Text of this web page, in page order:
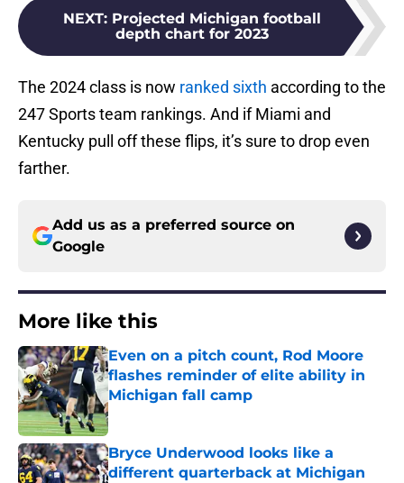
NEXT: Projected Michigan football
depth chart for 2023
The 2024 class is now ranked sixth according to the
247 Sports team rankings. And if Miami and
Kentucky pull off these flips, it’s sure to drop even
farther.
Add us as a preferred source on
Google
More like this
Even on a pitch count, Rod Moore
flashes reminder of elite ability in
Michigan fall camp
Published by on Invalid Date
Bryce Underwood looks like a
different quarterback at Michigan